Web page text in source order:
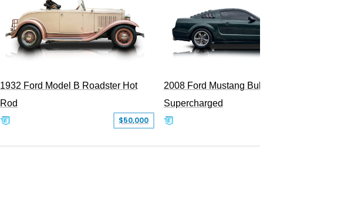
1932 Ford Model B Roadster Hot
Rod
$50,000
2008 Ford Mustang Bullitt
Supercharged